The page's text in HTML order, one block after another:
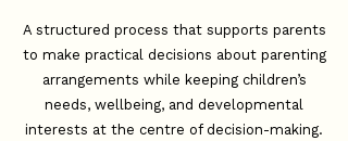
A structured process that supports parents
to make practical decisions about parenting
arrangements while keeping children’s
needs, wellbeing, and developmental
interests at the centre of decision-making.